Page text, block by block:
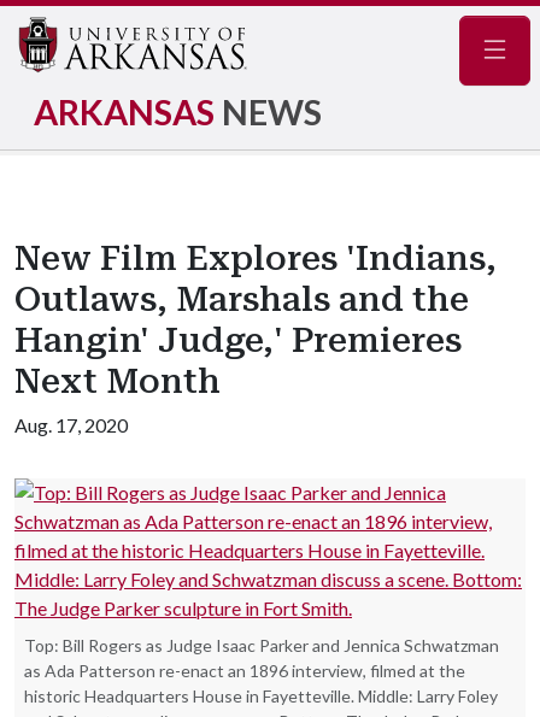
ARKANSAS NEWS
New Film Explores 'Indians,
Outlaws, Marshals and the
Hangin' Judge,' Premieres
Next Month
Aug. 17, 2020
Top: Bill Rogers as Judge Isaac Parker and Jennica Schwatzman
as Ada Patterson re-enact an 1896 interview, filmed at the
historic Headquarters House in Fayetteville. Middle: Larry Foley